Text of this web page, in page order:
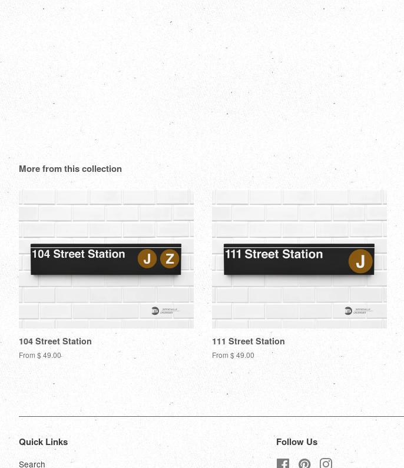
More from this collection
104 Street Station
From $ 49.00
111 Street Station
From $ 49.00
Quick Links
Search
Follow Us
Facebook
PinterestInstagram